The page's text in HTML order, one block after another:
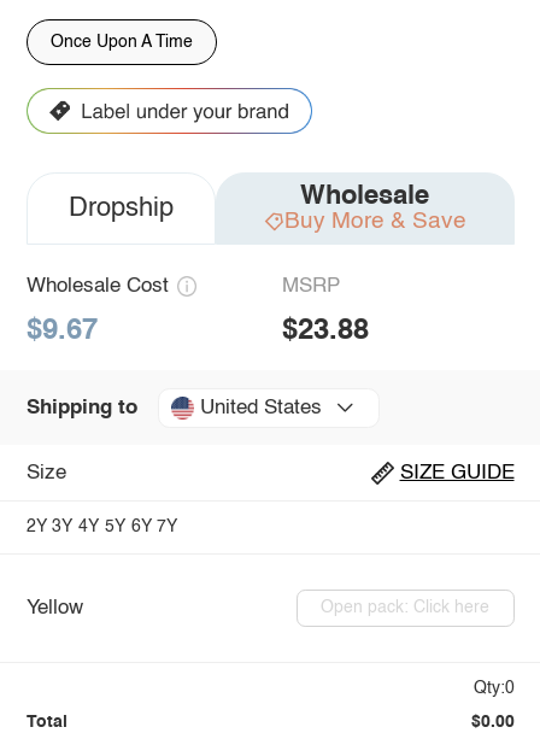
Once Upon A Time
Dropship Wholesale
Buy More & Save
Wholesale Cost
$9.67
MSRP
$23.88
Shipping to United States
Size SIZE GUIDE
2Y 3Y 4Y 5Y 6Y 7Y
Yellow Open pack: Click here
Qty:0
Total $0.00